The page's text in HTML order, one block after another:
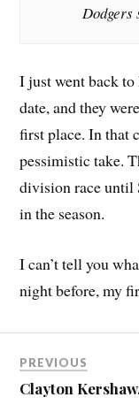
Dodgers
I just went back
date, and they
first place. In that
pessimistic take.
division race until
in the season.
I can’t tell you
night before, my
PREVIOUS
Clayton